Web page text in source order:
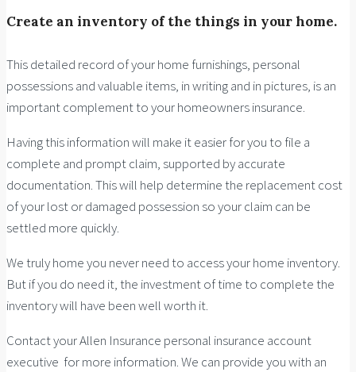
Create an inventory of the things in your home.
This detailed record of your home furnishings, personal
possessions and valuable items, in writing and in pictures, is an
important complement to your homeowners insurance.
Having this information will make it easier for you to file a
complete and prompt claim, supported by accurate
documentation. This will help determine the replacement cost
of your lost or damaged possession so your claim can be
settled more quickly.
We truly home you never need to access your home inventory.
But if you do need it, the investment of time to complete the
inventory will have been well worth it.
Contact your Allen Insurance personal insurance account
executive for more information. We can provide you with an